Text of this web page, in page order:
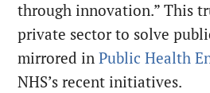
through innovation.” This
private sector to solve
mirrored inPublic Health
NHS’s recent initiatives.